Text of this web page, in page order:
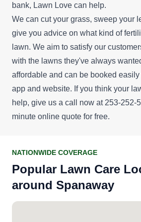
bank, Lawn Love can help.
We can cut your grass, sweep your
give you advice on what kind of
lawn. We aim to satisfy our
with the lawns they've always
affordable and can be booked
app and website. If you think your
help, give us a call now at 253-252-
minute online quote for free.
NATIONWIDE COVERAGE
Popular Lawn Care
around Spanaway